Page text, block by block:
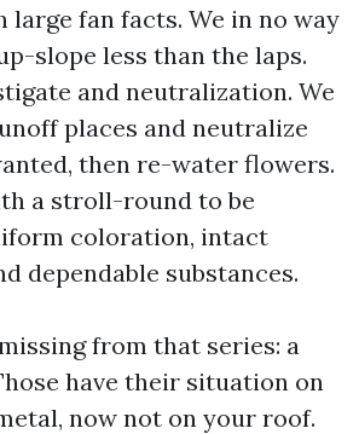
large fan facts. We in no way
slope less than the laps.
and neutralization. We
places and neutralize
then re-water flowers.
a stroll-round to be
coloration, intact
dependable substances.
from that series: a
have their situation on
now not on your roof.